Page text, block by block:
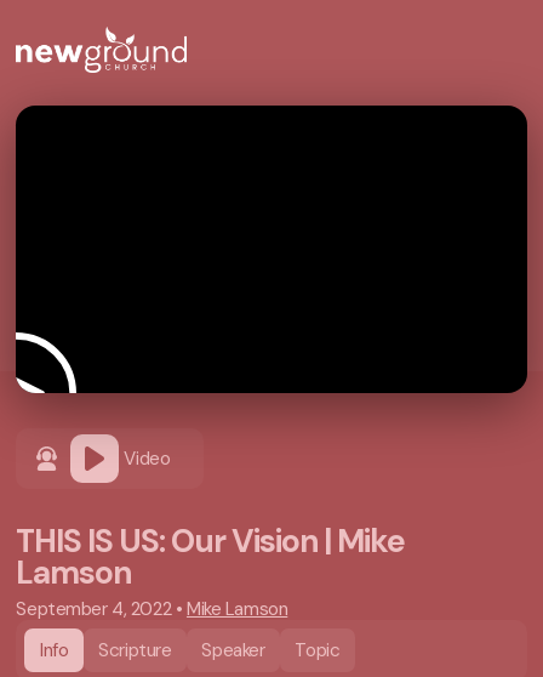
Video
THIS IS US: Our Vision | Mike
Lamson
September 4, 2022• Mike Lamson
Info
Scripture Speaker Topic